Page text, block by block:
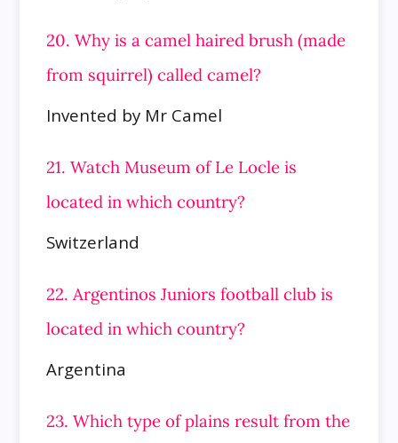
20. Why is a camel haired brush (made
from squirrel) called camel?
Invented by Mr Camel
21. Watch Museum of Le Locle is
located in which country?
Switzerland
22. Argentinos Juniors football club is
located in which country?
Argentina
23. Which type of plains result from the